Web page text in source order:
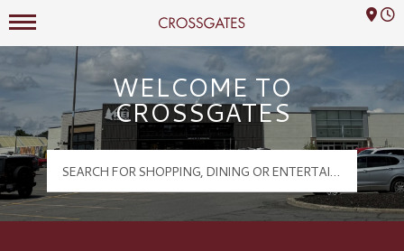
Crossgates Logo
Mall Hours
WELCOME TO
CROSSGATES